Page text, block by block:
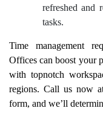
refreshed and
tasks.
Time management
Offices can boost your
with topnotch
regions. Call us now
form, and we’ll